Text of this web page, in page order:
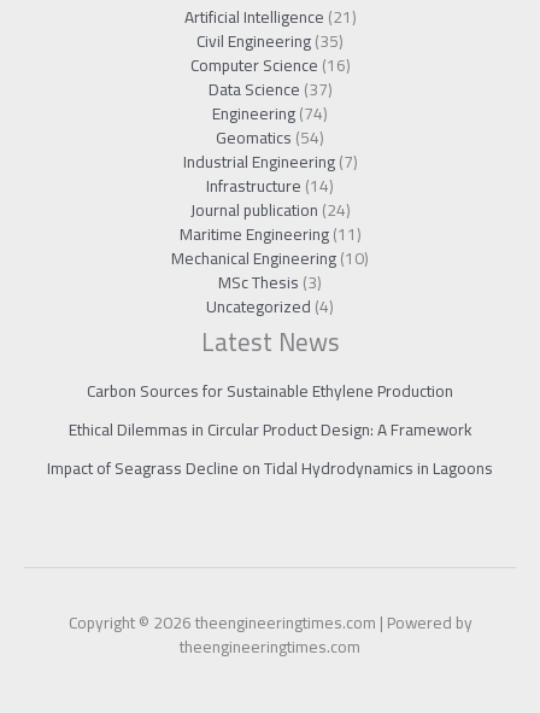
Artificial Intelligence(21)
Civil Engineering(35)
Computer Science(16)
Data Science(37)
Engineering(74)
Geomatics(54)
Industrial Engineering(7)
Infrastructure(14)
Journal publication(24)
Maritime Engineering(11)
Mechanical Engineering(10)
MSc Thesis(3)
Uncategorized(4)
Latest News
Carbon Sources for Sustainable Ethylene Production
Ethical Dilemmas in Circular Product Design: A Framework
Impact of Seagrass Decline on Tidal Hydrodynamics in Lagoons
Copyright © 2026 theengineeringtimes.com | Powered by
theengineeringtimes.com